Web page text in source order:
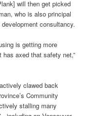
will then get picked
who is also principal
consultancy.
is getting more
has axed that safety net,”
clawed back
Community
stalling many